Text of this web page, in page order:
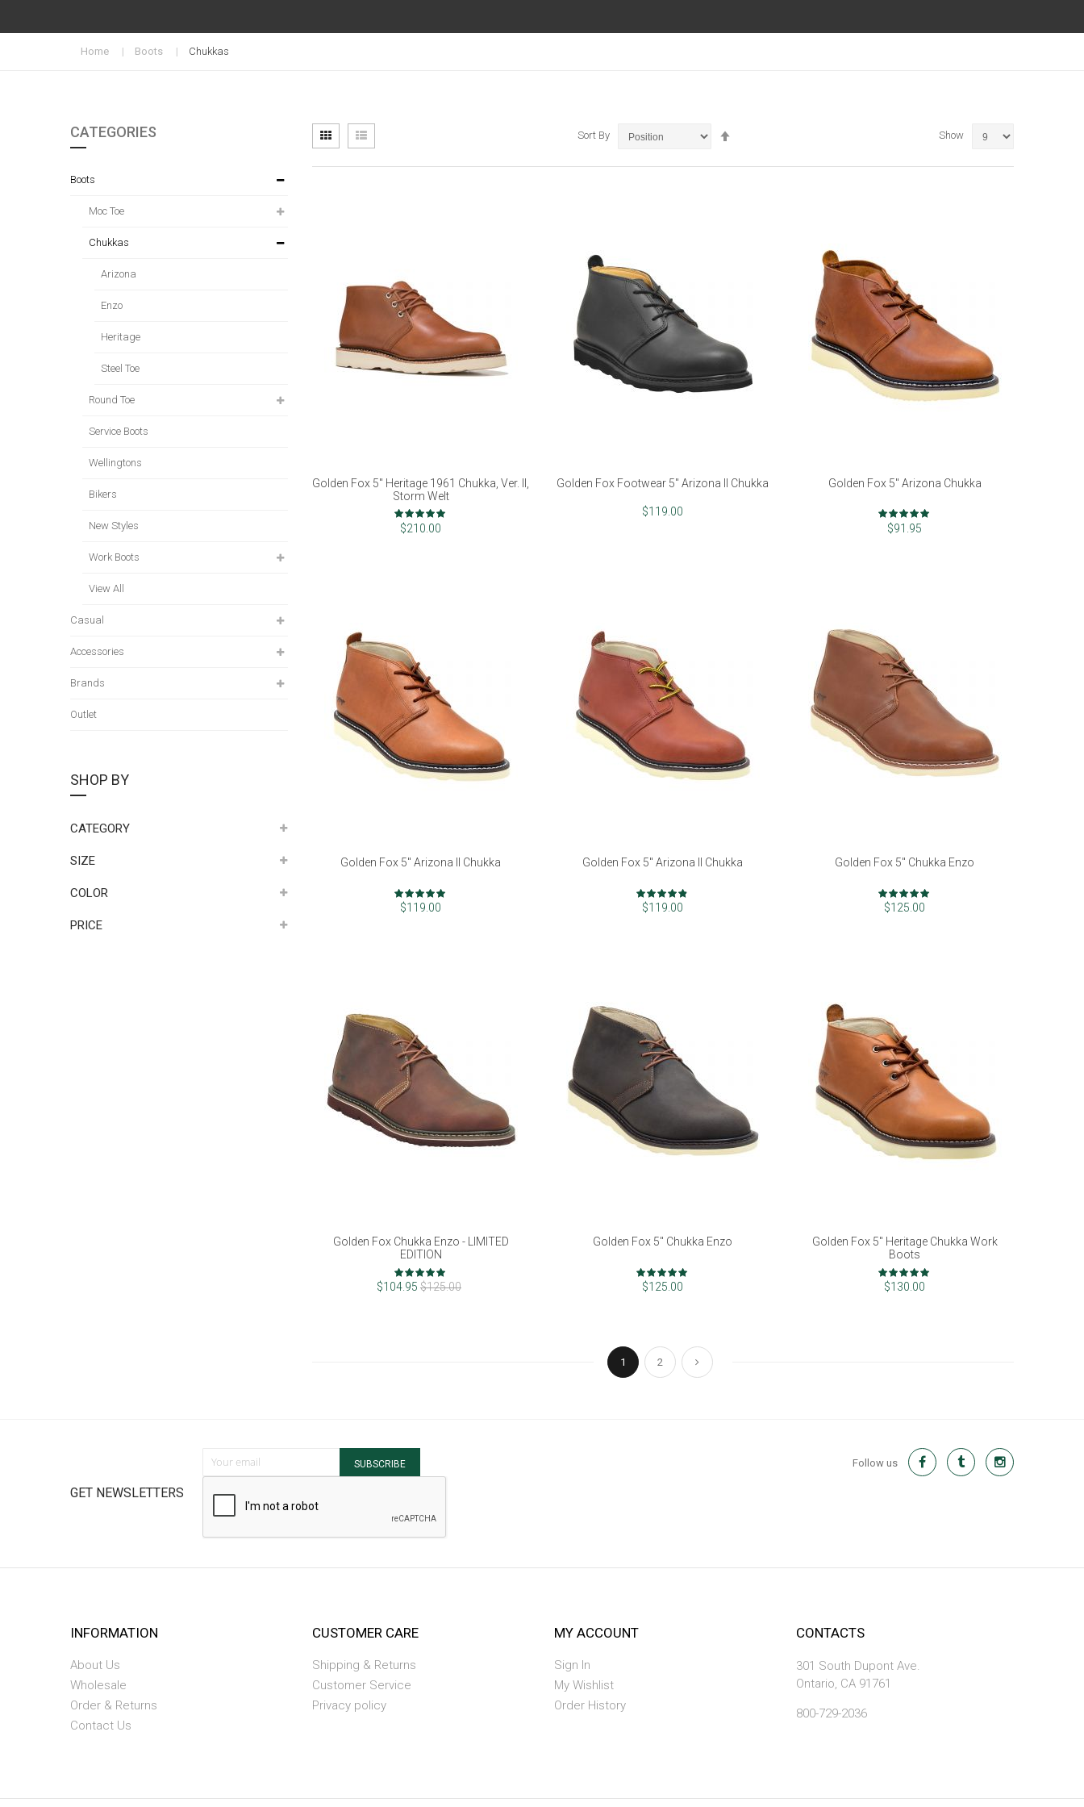
Home Boots Chukkas
View
as
Grid List Sort By Show
Golden Fox 5" Heritage 1961 Chukka, Ver. II,
Storm Welt
Rating:
98%
$210.00
Golden Fox Footwear 5" Arizona II Chukka
$119.00
Golden Fox 5" Arizona Chukka
Rating:
97%
$91.95
Golden Fox 5" Arizona II Chukka
Rating:
99%
$119.00
Golden Fox 5" Arizona II Chukka
Rating:
94%
$119.00
Golden Fox 5" Chukka Enzo
Rating:
98%
$125.00
Golden Fox Chukka Enzo - LIMITED
EDITION
Rating:
96%
$104.95 $125.00
Golden Fox 5" Chukka Enzo
Rating:
97%
$125.00
Golden Fox 5" Heritage Chukka Work
Boots
Rating:
100%
$130.00
Page
You're currently reading page
1
Page
2
Page
Next
CATEGORIES
Boots
Moc Toe
Chukkas
Arizona
Enzo
Heritage
Steel Toe
Round Toe
Service Boots
Wellingtons
Bikers
New Styles
Work Boots
View All
Casual
Accessories
Brands
Outlet
SHOP BY
CATEGORY
SIZE
COLOR
PRICE
GET NEWSLETTERS
SUBSCRIBE Follow us
INFORMATION
About Us
Wholesale
Order & Returns
Contact Us
CUSTOMER CARE
Shipping & Returns
Customer Service
Privacy policy
MY ACCOUNT
Sign In
My Wishlist
Order History
CONTACTS
301 South Dupont Ave.
Ontario, CA 91761
800-729-2036